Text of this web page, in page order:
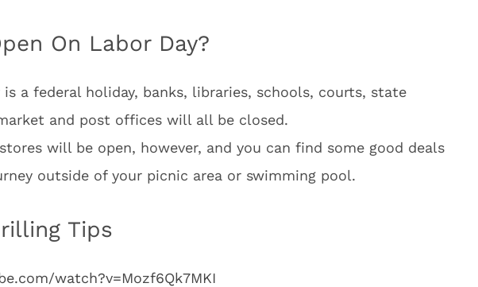
On Labor Day?
is a federal holiday, banks, libraries, schools, courts, state
and post offices will all be closed.
will be open, however, and you can find some good deals
outside of your picnic area or swimming pool.
Tips
watch?v=Mozf6Qk7MKI